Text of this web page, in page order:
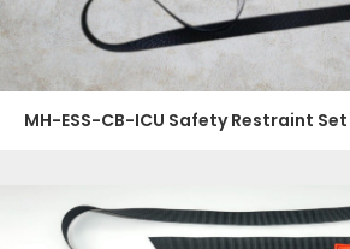
MH-ESS-CB-ICU Safety Restraint